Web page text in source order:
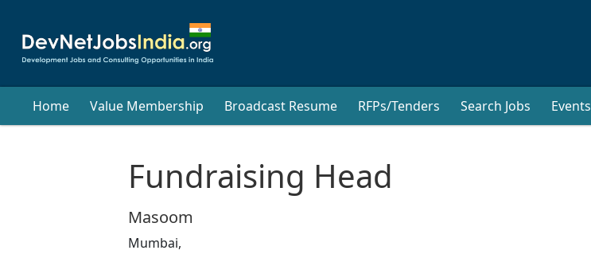
Home Value Membership Broadcast Resume RFPs/Tenders Search Jobs Events
Fundraising Head
Masoom
Mumbai,